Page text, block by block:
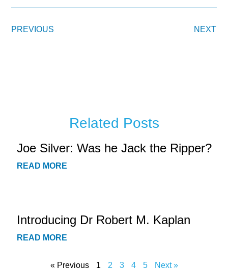
PREVIOUS NEXT
Related Posts
Joe Silver: Was he Jack the Ripper?
READ MORE
Introducing Dr Robert M. Kaplan
READ MORE
« Previous 1 2 3 4 5 Next »